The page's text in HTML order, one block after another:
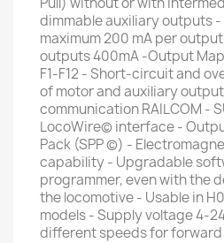
dimmable auxiliary outputs
maximum 200 mA per
outputs 400mA -Output
F1-F12 - Short-circuit and
of motor and auxiliary
communication RAILCOM -
LocoWire© interface -
Pack (SPP ©) -
capability - Upgradable
programmer, even with the
the locomotive - Usable in
models - Supply voltage 4-
different speeds for